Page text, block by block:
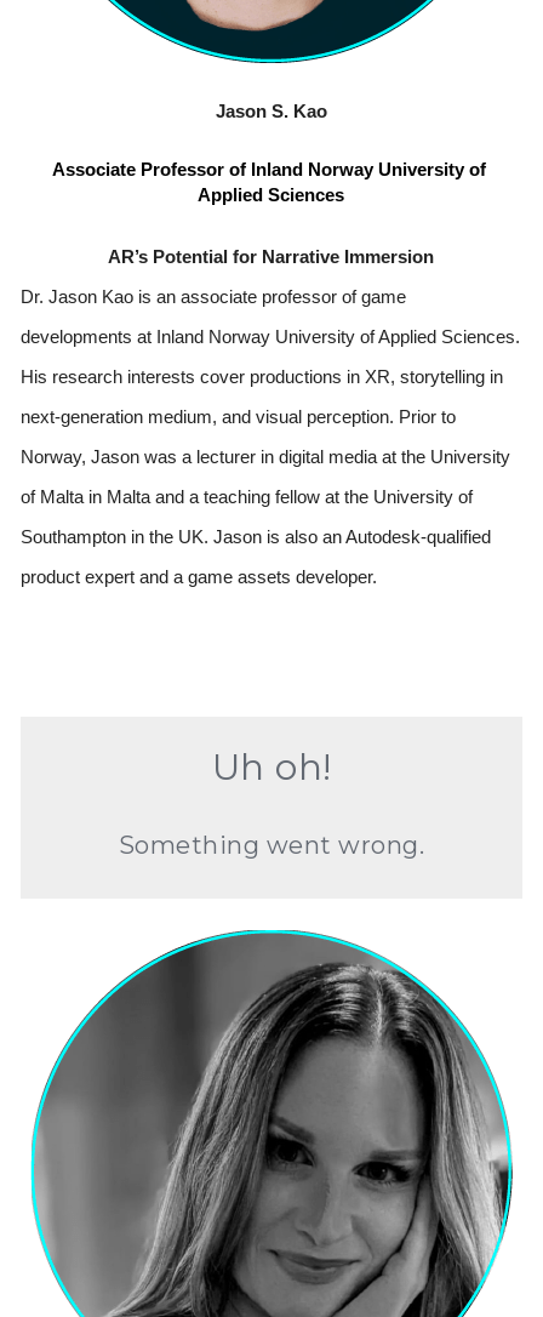
Jason S. Kao
Associate Professor of Inland Norway University of
Applied Sciences
AR’s Potential for Narrative Immersion
Dr. Jason Kao is an associate professor of game
developments at Inland Norway University of Applied Sciences.
His research interests cover productions in XR, storytelling in
next-generation medium, and visual perception. Prior to
Norway, Jason was a lecturer in digital media at the University
of Malta in Malta and a teaching fellow at the University of
Southampton in the UK. Jason is also an Autodesk-qualified
product expert and a game assets developer.